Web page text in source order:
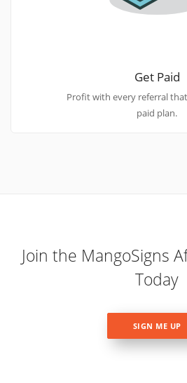
Get Paid
Profit with every referral
paid plan.
Join the MangoSigns
Today
SIGN ME UP